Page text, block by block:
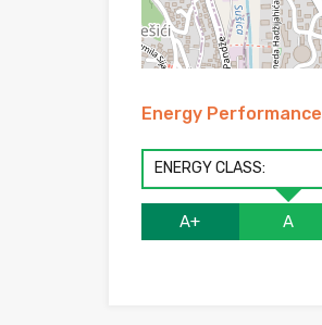
Energy Performance
ENERGY CLASS:
A+ A